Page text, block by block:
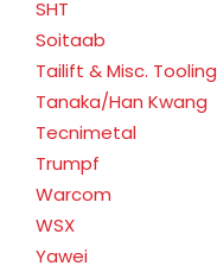
SHT
Soitaab
Tailift & Misc. Tooling
Tanaka/Han Kwang
Tecnimetal
Trumpf
Warcom
WSX
Yawei